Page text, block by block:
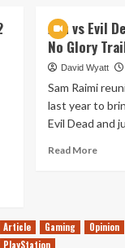
Are
Once
Again
Ash vs Evil
No Glory
David Wyatt
Sam Raimi
last year to
Evil Dead and
Read MoreRead
Evil
Article Gaming
Opinion
PlayStation